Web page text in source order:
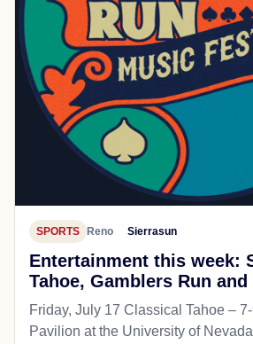
SPORTS Reno Sierrasun
Entertainment this week:
Tahoe, Gamblers Run and
Friday, July 17 Classical Tahoe –
Pavilion at the University of